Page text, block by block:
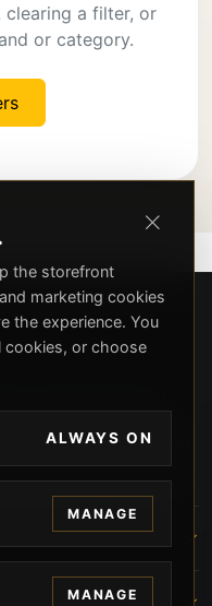
clearing a filter, or
or category.
expert Russell
services, CCW
solutions in Beverly
unparalleled
the storefront
marketing cookies
the experience. You
cookies, or choose
ALWAYS ON
MANAGE
MANAGE